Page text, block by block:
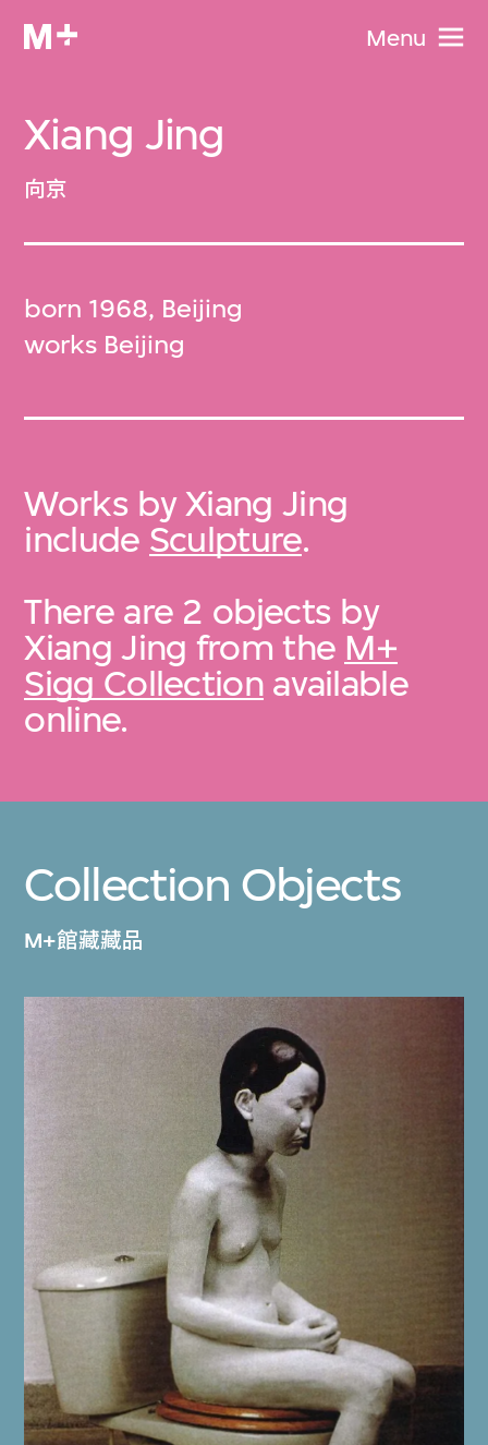
Menu
Xiang Jing
向京
born 1968, Beijing
works Beijing
Works by Xiang Jing
include Sculpture.
There are 2 objects by
Xiang Jing from the M+
Sigg Collectionavailable
online.
Collection Objects
M+館藏藏品